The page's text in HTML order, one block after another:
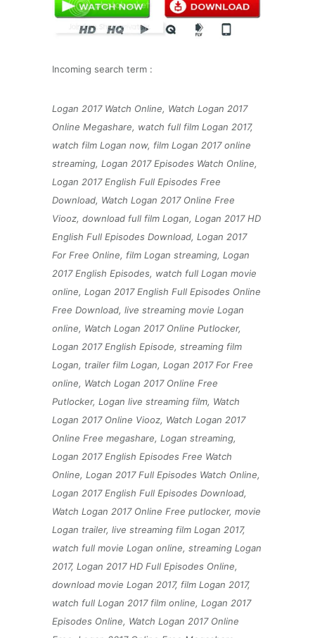
Incoming search term :
Logan 2017 Watch Online, Watch Logan 2017
Online Megashare, watch full film Logan 2017,
watch film Logan now, film Logan 2017 online
streaming, Logan 2017 Episodes Watch Online,
Logan 2017 English Full Episodes Free
Download, Watch Logan 2017 Online Free
Viooz, download full film Logan, Logan 2017 HD
English Full Episodes Download, Logan 2017
For Free Online, film Logan streaming, Logan
2017 English Episodes, watch full Logan movie
online, Logan 2017 English Full Episodes Online
Free Download, live streaming movie Logan
online, Watch Logan 2017 Online Putlocker,
Logan 2017 English Episode, streaming film
Logan, trailer film Logan, Logan 2017 For Free
online, Watch Logan 2017 Online Free
Putlocker, Logan live streaming film, Watch
Logan 2017 Online Viooz, Watch Logan 2017
Online Free megashare, Logan streaming,
Logan 2017 English Episodes Free Watch
Online, Logan 2017 Full Episodes Watch Online,
Logan 2017 English Full Episodes Download,
Watch Logan 2017 Online Free putlocker, movie
Logan trailer, live streaming film Logan 2017,
watch full movie Logan online, streaming Logan
2017, Logan 2017 HD Full Episodes Online,
download movie Logan 2017, film Logan 2017,
watch full Logan 2017 film online, Logan 2017
Episodes Online, Watch Logan 2017 Online